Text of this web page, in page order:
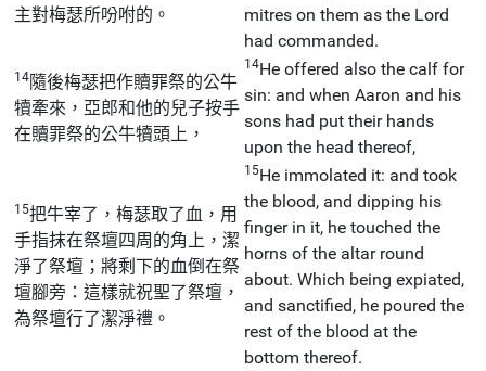
主對梅瑟所吩咐的。
mitres on them as the Lord
had commanded.
14隨後梅瑟把作贖罪祭的公牛
犢牽來，亞郎和他的兒子按手
在贖罪祭的公牛犢頭上，
14He offered also the calf for
sin: and when Aaron and his
sons had put their hands
upon the head thereof,
15把牛宰了，梅瑟取了血，用
手指抹在祭壇四周的角上，潔
淨了祭壇；將剩下的血倒在祭
壇腳旁：這樣就祝聖了祭壇，
為祭壇行了潔淨禮。
15He immolated it: and took
the blood, and dipping his
finger in it, he touched the
horns of the altar round
about. Which being expiated,
and sanctified, he poured the
rest of the blood at the
bottom thereof.